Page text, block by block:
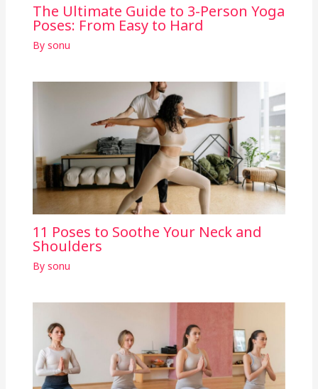
The Ultimate Guide to 3-Person Yoga
Poses: From Easy to Hard
By sonu
11 Poses to Soothe Your Neck and
Shoulders
By sonu